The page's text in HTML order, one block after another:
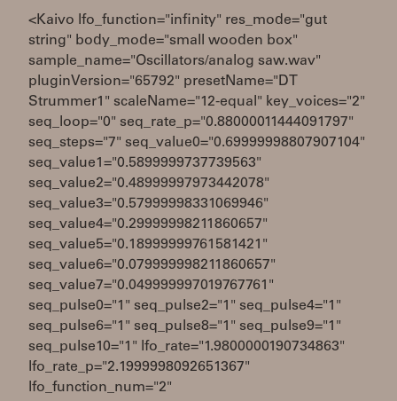
<Kaivo lfo_function="infinity" res_mode="gut
string" body_mode="small wooden box"
sample_name="Oscillators/analog saw.wav"
pluginVersion="65792" presetName="DT
Strummer1" scaleName="12-equal" key_voices="2"
seq_loop="0" seq_rate_p="0.88000011444091797"
seq_steps="7" seq_value0="0.69999998807907104"
seq_value1="0.5899999737739563"
seq_value2="0.48999997973442078"
seq_value3="0.57999998331069946"
seq_value4="0.29999998211860657"
seq_value5="0.18999999761581421"
seq_value6="0.079999998211860657"
seq_value7="0.049999997019767761"
seq_pulse0="1" seq_pulse2="1" seq_pulse4="1"
seq_pulse6="1" seq_pulse8="1" seq_pulse9="1"
seq_pulse10="1" lfo_rate="1.9800000190734863"
lfo_rate_p="2.1999998092651367"
lfo_function_num="2"